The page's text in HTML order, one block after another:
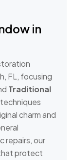
in
FL, focusing
Traditional
charm and
repairs, our
protect